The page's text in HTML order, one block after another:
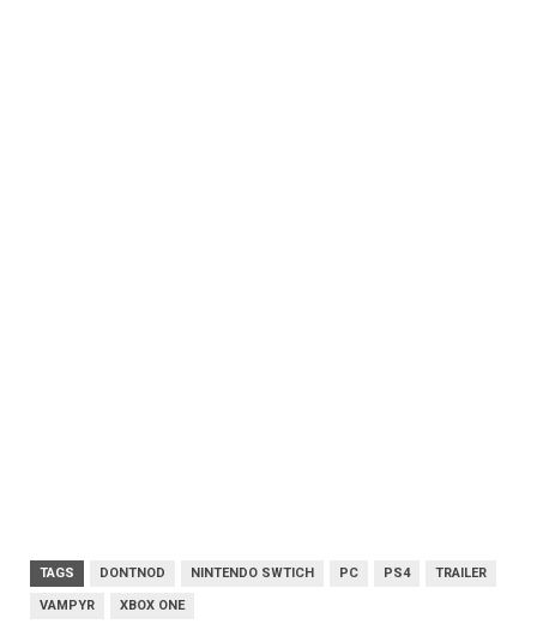
TAGS DONTNOD NINTENDO SWTICH PC PS4 TRAILER
VAMPYR XBOX ONE